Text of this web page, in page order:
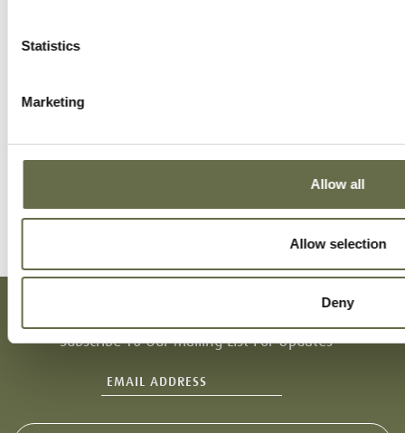
Statistics
Marketing
Allow all
Allow selection
Deny
Subscribe To Our Mailing List For Updates